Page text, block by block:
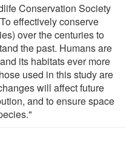
Conservation Society
effectively conserve
over the centuries to
the past. Humans are
its habitats ever more
used in this study are
will affect future
and to ensure space